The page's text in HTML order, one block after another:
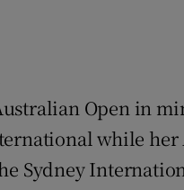
Open in
while her
Sydney